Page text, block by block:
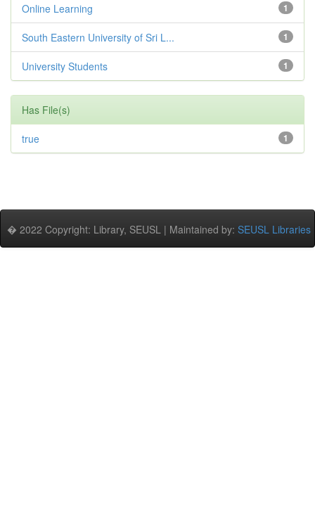
1
Online Learning
1
South Eastern University of Sri L...
1
University Students
Has File(s)
1
true
� 2022 Copyright: Library, SEUSL | Maintained by: SEUSL Libraries